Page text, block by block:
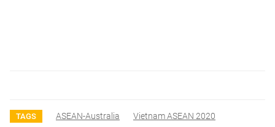
TAGS ASEAN-Australia
Vietnam ASEAN 2020